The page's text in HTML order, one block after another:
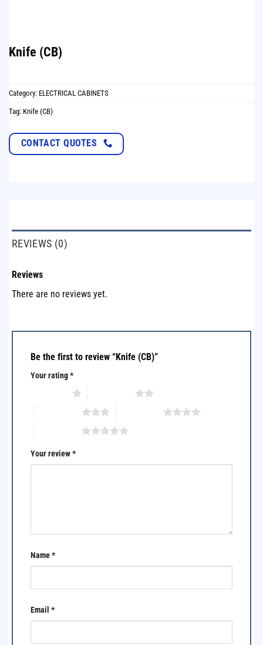
Knife (CB)
Category: ELECTRICAL CABINETS
Tag: Knife (CB)
CONTACT QUOTES
REVIEWS (0)
Reviews
There are no reviews yet.
Be the first to review “Knife (CB)”
Your rating*
Your review*
Name*
Email *